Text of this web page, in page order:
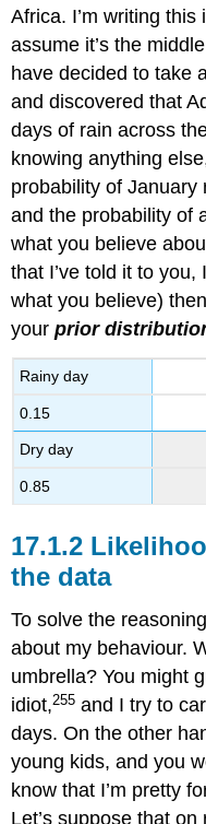
Africa. I’m writing
assume it’s the
have decided to take
and discovered that
days of rain across
knowing anything
probability of January
and the probability of
what you believe
that I’ve told it to
what you believe)
yourprior
Rainy day
0.15
Dry day
0.85
the data
To solve the
about my behaviour.
umbrella? You might
idiot,255 and I try to
days. On the other
young kids, and you
know that I’m pretty
Let’s suppose that